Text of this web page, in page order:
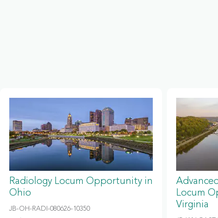
Radiology Locum Opportunity in
Ohio
JB-OH-RADI-080626-10350
Locum
Virginia